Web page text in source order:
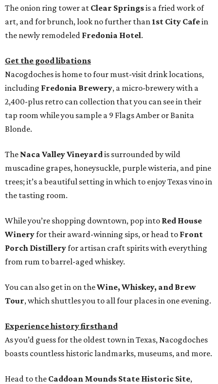
The onion ring tower at Clear Springsis a fried work of
art, and for brunch, look no further than 1st City Cafein
the newly remodeled Fredonia Hotel.
Get the good libations
Nacogdoches is home to four must-visit drink locations,
including Fredonia Brewery, a micro-brewery with a
2,400-plus retro can collection that you can see in their
tap room while you sample a 9 Flags Amber or Banita
Blonde.
The Naca Valley Vineyardis surrounded by wild
muscadine grapes, honeysuckle, purple wisteria, and pine
trees; it’s a beautiful setting in which to enjoy Texas vino in
the tasting room.
While you’re shopping downtown, pop into Red House
Wineryfor their award-winning sips, or head to Front
Porch Distilleryfor artisan craft spirits with everything
from rum to barrel-aged whiskey.
You can also get in on theWine, Whiskey, and Brew
Tour, which shuttles you to all four places in one evening.
Experience history firsthand
As you’d guess for the oldest town in Texas, Nacogdoches
boasts countless historic landmarks, museums, and more.
Head to the Caddoan Mounds State Historic Site,